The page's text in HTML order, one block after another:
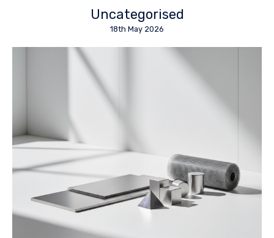
Uncategorised
18th May 2026